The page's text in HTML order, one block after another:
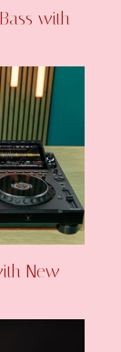
with
New